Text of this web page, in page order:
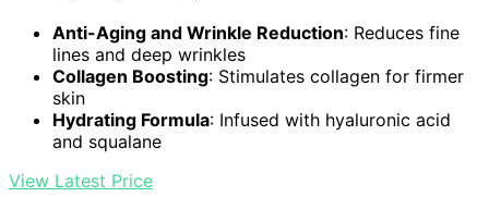
Anti-Aging and Wrinkle Reduction: Reduces fine
lines and deep wrinkles
Collagen Boosting: Stimulates collagen for firmer
skin
Hydrating Formula: Infused with hyaluronic acid
and squalane
View Latest Price